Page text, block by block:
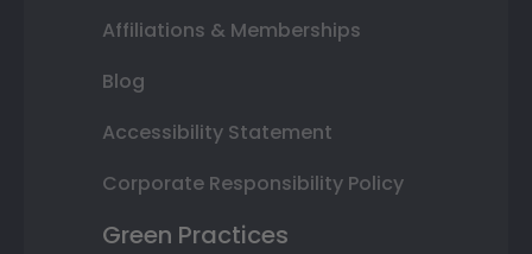
Affiliations & Memberships
Blog
Accessibility Statement
Corporate Responsibility Policy
Green Practices